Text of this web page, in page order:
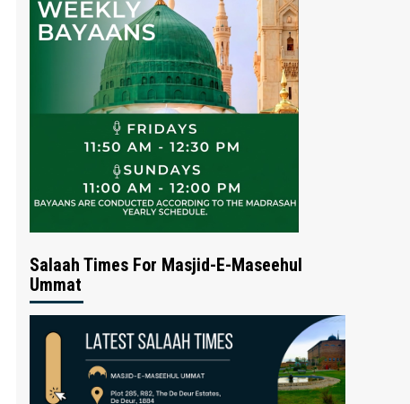
Salaah Times For Masjid-E-Maseehul
Ummat